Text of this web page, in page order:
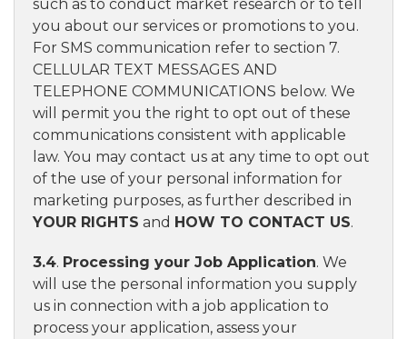
such as to conduct market research or to tell
you about our services or promotions to you.
For SMS communication refer to section 7.
CELLULAR TEXT MESSAGES AND
TELEPHONE COMMUNICATIONS below. We
will permit you the right to opt out of these
communications consistent with applicable
law. You may contact us at any time to opt out
of the use of your personal information for
marketing purposes, as further described in
YOUR RIGHTS and HOW TO CONTACT US.
3.4. Processing your Job Application. We
will use the personal information you supply
us in connection with a job application to
process your application, assess your